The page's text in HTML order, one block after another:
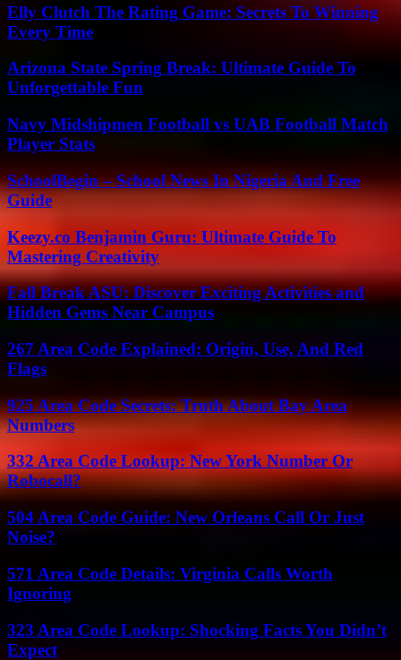
Elly Clutch The Rating Game: Secrets To Winning
Every Time
Arizona State Spring Break: Ultimate Guide To
Unforgettable Fun
Navy Midshipmen Football vs UAB Football Match
Player Stats
SchoolBegin – School News In Nigeria And Free
Guide
Keezy.co Benjamin Guru: Ultimate Guide To
Mastering Creativity
Fall Break ASU: Discover Exciting Activities and
Hidden Gems Near Campus
267 Area Code Explained: Origin, Use, And Red
Flags
925 Area Code Secrets: Truth About Bay Area
Numbers
332 Area Code Lookup: New York Number Or
Robocall?
504 Area Code Guide: New Orleans Call Or Just
Noise?
571 Area Code Details: Virginia Calls Worth
Ignoring
323 Area Code Lookup: Shocking Facts You Didn’t
Expect